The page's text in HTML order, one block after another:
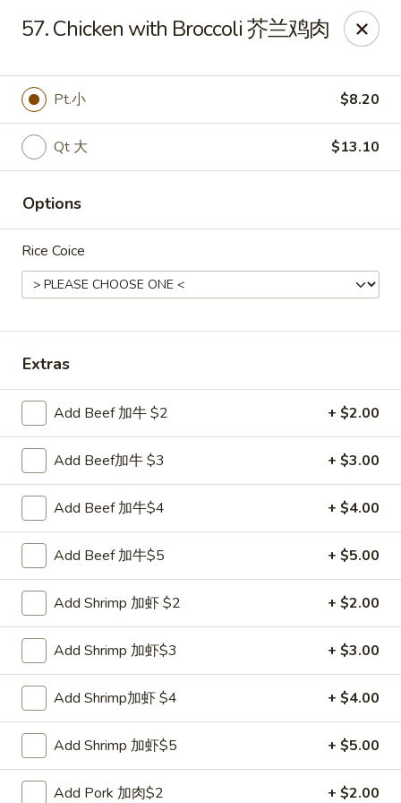
China House - Staunton
240 N Central Ave #5 Staunton, VA 24401
Pick up
Coupons
FREE Sweet Donut
More info
FREE Sweet Donut on Purchase over
$70
FREE
FREE Cheese
over $70
Chicken
Please note: requests for additional items or special
preparation may incur anextra chargenot calculated on your
online order.
Appetizer
1.
1. Roast Pork Egg Roll 叉烧卷
57. Chicken with Broccoli 芥兰鸡肉
Pt.小 $8.20
Qt 大 $13.10
Options
Rice Coice
Extras
Add Beef 加牛 $2 + $2.00
Add Beef加牛 $3 + $3.00
Add Beef 加牛$4 + $4.00
Add Beef 加牛$5 + $5.00
Add Shrimp 加虾 $2 + $2.00
Add Shrimp 加虾$3 + $3.00
Add Shrimp加虾 $4 + $4.00
Add Shrimp 加虾$5 + $5.00
Add Pork 加肉$2 + $2.00